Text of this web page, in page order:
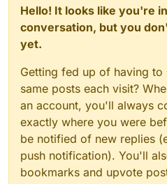
Hello! It looks like you're
conversation, but you
yet.
Getting fed up of having
same posts each visit?
an account, you'll always
exactly where you were
be notified of new replies
push notification). You'll
bookmarks and upvote